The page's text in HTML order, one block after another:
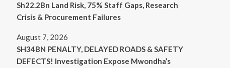
Sh22.2Bn Land Risk, 75% Staff Gaps, Research
Crisis & Procurement Failures
August 7, 2026
SH34BN PENALTY, DELAYED ROADS & SAFETY
DEFECTS! Investigation Expose Mwondha’s